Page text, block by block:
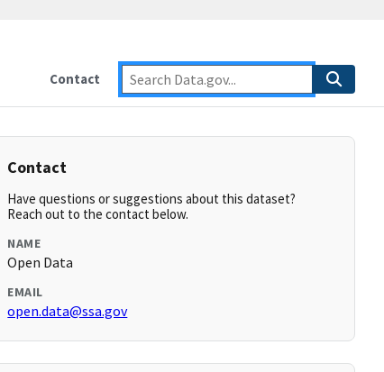
Contact
Contact
Have questions or suggestions about this dataset?
Reach out to the contact below.
NAME
Open Data
EMAIL
open.data@ssa.gov